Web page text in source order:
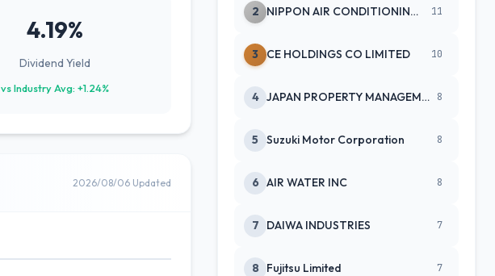
4.19%
Dividend Yield
vs Industry Avg: +1.24%
2026/08/06 Updated
2 NIPPON AIR CONDITIONING SERVICE 11
3 CE HOLDINGS CO LIMITED 10
4 JAPAN PROPERTY MANAGEMENT CENTE 8
5 Suzuki Motor Corporation 8
6 AIR WATER INC 8
7 DAIWA INDUSTRIES 7
8 Fujitsu Limited 7